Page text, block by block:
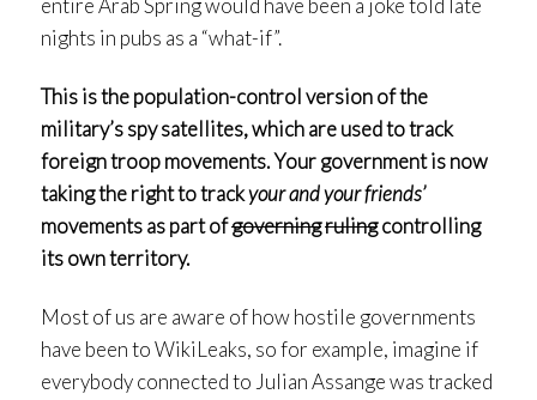
entire Arab Spring would have been a joke told late
nights in pubs as a “what-if”.
This is the population-control version of the
military’s spy satellites, which are used to track
foreign troop movements. Your government is now
taking the right to trackyour and your friends’
movements as part ofgoverningrulingcontrolling
its own territory.
Most of us are aware of how hostile governments
have been to WikiLeaks, so for example, imagine if
everybody connected to Julian Assange was tracked